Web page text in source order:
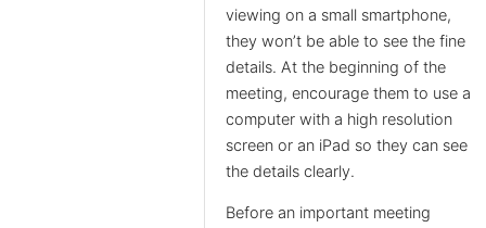
viewing on a small smartphone,
they won’t be able to see the fine
details. At the beginning of the
meeting, encourage them to use a
computer with a high resolution
screen or an iPad so they can see
the details clearly.
Before an important meeting